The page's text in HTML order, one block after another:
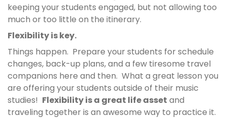
keeping your students engaged, but not allowing too
much or too little on the itinerary.
Flexibility is key.
Things happen. Prepare your students for schedule
changes, back-up plans, and a few tiresome travel
companions here and then. What a great lesson you
are offering your students outside of their music
studies! Flexibility is a great life asset and
traveling together is an awesome way to practice it.